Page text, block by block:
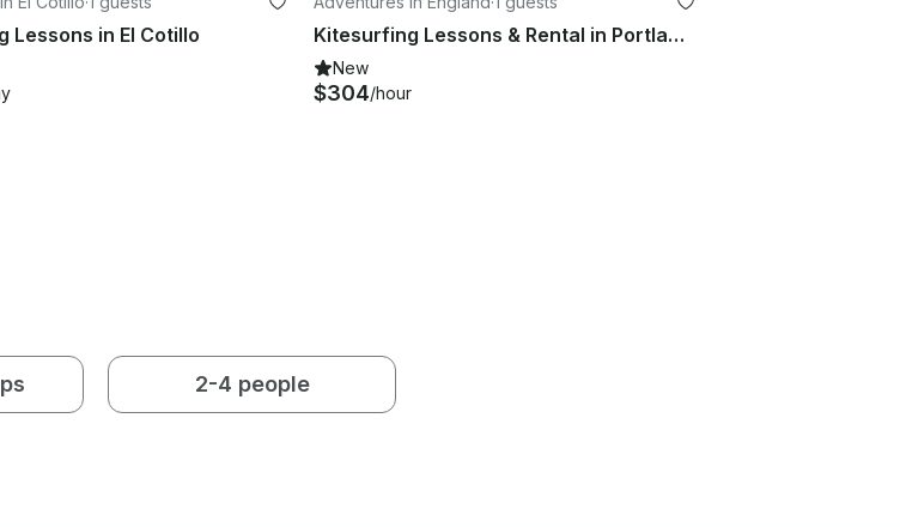
Lessons in El Cotillo Kitesurfing Lessons & Rental in Portland, United Kingdom
New
$304/hour
2-4 people